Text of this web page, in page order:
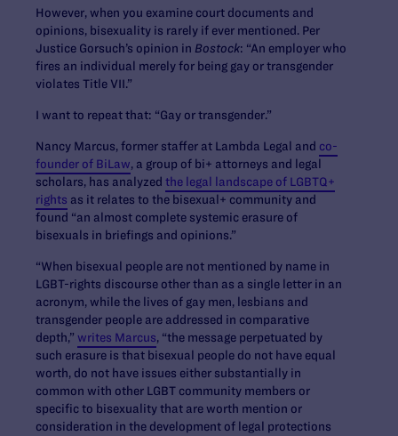
However, when you examine court documents and
opinions, bisexuality is rarely if ever mentioned. Per
Justice Gorsuch’s opinion in Bostock: “An employer who
fires an individual merely for being gay or transgender
violates Title VII.”
I want to repeat that: “Gay or transgender.”
Nancy Marcus, former staffer at Lambda Legal and co-
founder of BiLaw, a group of bi+ attorneys and legal
scholars, has analyzed the legal landscape of LGBTQ+
rights as it relates to the bisexual+ community and
found “an almost complete systemic erasure of
bisexuals in briefings and opinions.”
“When bisexual people are not mentioned by name in
LGBT-rights discourse other than as a single letter in an
acronym, while the lives of gay men, lesbians and
transgender people are addressed in comparative
depth,” writes Marcus, “the message perpetuated by
such erasure is that bisexual people do not have equal
worth, do not have issues either substantially in
common with other LGBT community members or
specific to bisexuality that are worth mention or
consideration in the development of legal protections